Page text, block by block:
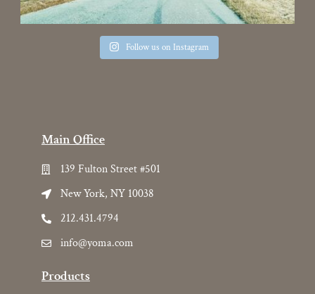
Follow us on Instagram
Main Office
139 Fulton Street #501
New York, NY 10038
212.431.4794
info@yoma.com
Products